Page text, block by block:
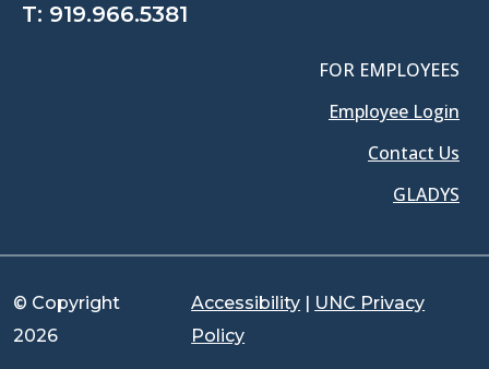
T: 919.966.5381
FOR EMPLOYEES
Employee Login
Contact Us
GLADYS
© Copyright
2026
Accessibility | UNC Privacy
Policy